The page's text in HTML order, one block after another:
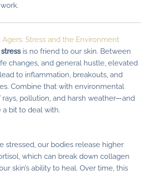
Agers: Stress and the Environment
stressis no friend to our skin. Between
changes, and general hustle, elevated
to inflammation, breakouts, and
Combine that with environmental
pollution, and harsh weather—and
a bit to deal with.
stressed, our bodies release higher
which can break down collagen
skin’s ability to heal. Over time, this